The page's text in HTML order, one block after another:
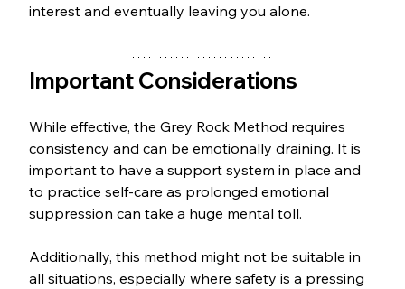
interest and eventually leaving you alone.
Important Considerations
While effective, the Grey Rock Method requires
consistency and can be emotionally draining. It is
important to have a support system in place and
to practice self-care as prolonged emotional
suppression can take a huge mental toll.
Additionally, this method might not be suitable in
all situations, especially where safety is a pressing